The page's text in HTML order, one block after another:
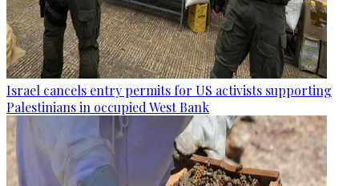
Israel cancels entry permits for US activists supporting
Palestinians in occupied West Bank